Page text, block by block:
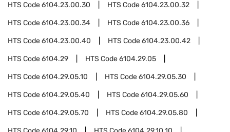
HTS Code6104.23.00.30 HTS Code6104.23.00.32
HTS Code6104.23.00.34 HTS Code6104.23.00.36
HTS Code6104.23.00.40 HTS Code6104.23.00.42
HTS Code6104.29 HTS Code6104.29.05
HTS Code6104.29.05.10 HTS Code6104.29.05.30
HTS Code6104.29.05.40 HTS Code6104.29.05.60
HTS Code6104.29.05.70 HTS Code6104.29.05.80